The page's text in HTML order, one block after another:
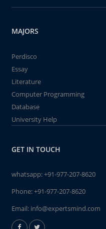
MAJORS
Perdisco
Essay
Literature
Computer Programming
Database
University Help
GET IN TOUCH
whatsapp:+91-977-207-8620
Phone:+91-977-207-8620
Email: info@expertsmind.com